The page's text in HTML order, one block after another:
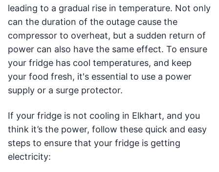
leading to a gradual rise in temperature. Not only
can the duration of the outage cause the
compressor to overheat, but a sudden return of
power can also have the same effect. To ensure
your fridge has cool temperatures, and keep
your food fresh, it's essential to use a power
supply or a surge protector.
If your fridge is not cooling in Elkhart, and you
think it’s the power, follow these quick and easy
steps to ensure that your fridge is getting
electricity: